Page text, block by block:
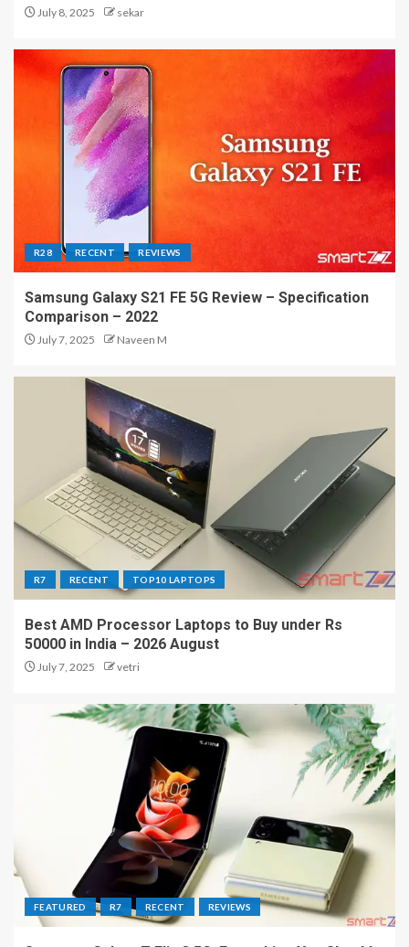
July 8, 2025 sekar
R28 RECENT REVIEWS
Samsung Galaxy S21 FE 5G Review – Specification
Comparison – 2022
July 7, 2025 Naveen M
R7 RECENT TOP10 LAPTOPS
Best AMD Processor Laptops to Buy under Rs
50000 in India – 2026 August
July 7, 2025 vetri
FEATURED R7 RECENT REVIEWS